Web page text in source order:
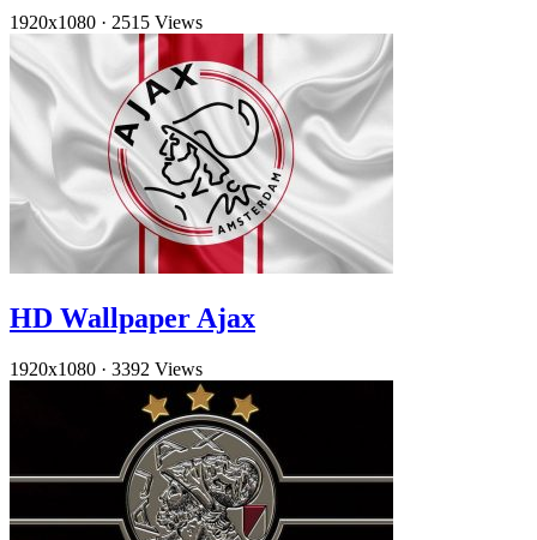
1920x1080 · 2515 Views
HD Wallpaper Ajax
1920x1080 · 3392 Views